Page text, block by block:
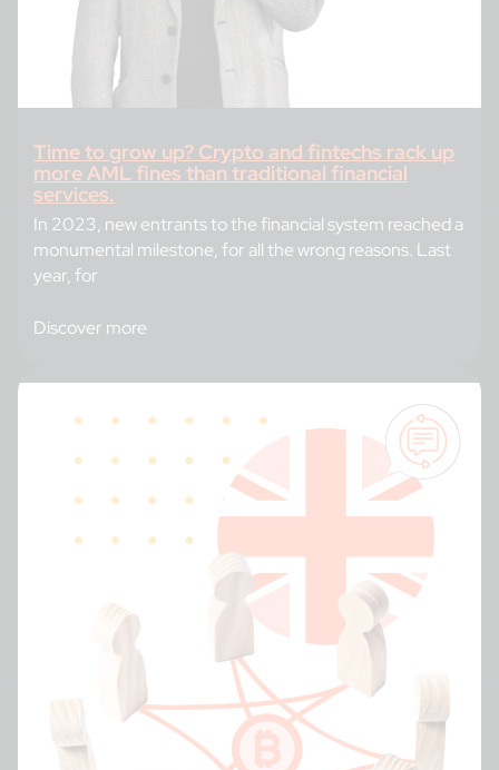
Time to grow up? Crypto and fintechs rack up
more AML fines than traditional financial
services.
In 2023, new entrants to the financial system reached a
monumental milestone, for all the wrong reasons. Last
year, for
Discover more